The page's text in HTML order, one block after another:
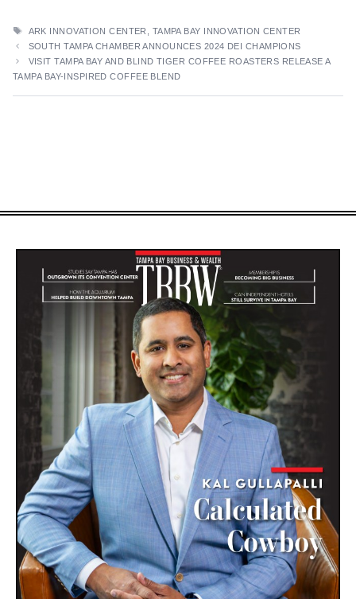
TAGS
ARK INNOVATION CENTER
TAMPA BAY INNOVATION CENTER
SOUTH TAMPA CHAMBER ANNOUNCES 2024 DEI CHAMPIONS
VISIT TAMPA BAY AND BLIND TIGER COFFEE ROASTERS RELEASE A
TAMPA BAY-INSPIRED COFFEE BLEND